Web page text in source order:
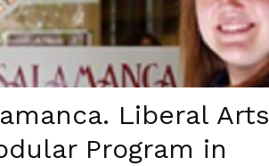
Liberal Arts
Program in